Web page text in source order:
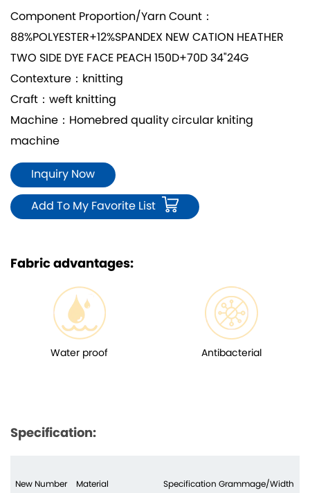
Component Proportion/Yarn Count：
88%POLYESTER+12%SPANDEX NEW CATION HEATHER
TWO SIDE DYE FACE PEACH 150D+70D 34"24G
Contexture：knitting
Craft：weft knitting
Machine：Homebred quality circular kniting
machine
Inquiry Now
Add To My Favorite List
Fabric advantages:
Water proof Antibacterial
Specification:
New Number Material Specification Grammage/Width